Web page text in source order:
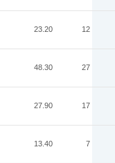
23.20 12
48.30 27
27.90 17
13.40 7